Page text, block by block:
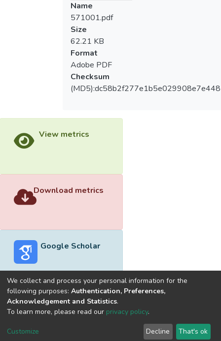
Name
571001.pdf
Size
62.21 KB
Format
Adobe PDF
Checksum
View metrics
Download metrics
Google Scholar
Built withDSpace-CRIS software
optimized by
Cookie
End User
Send
We collect and process your personal information for the
following purposes: Authentication, Preferences,
Acknowledgement and Statistics.
To learn more, please read our privacy policy.
Customize Decline That's ok